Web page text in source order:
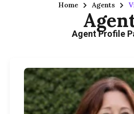
Home Agents
Agent Profile